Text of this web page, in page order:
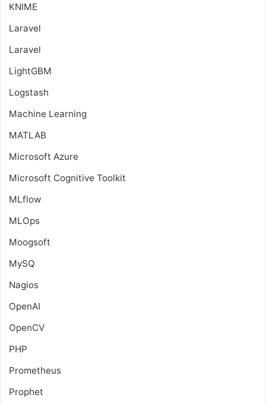
KNIME
Laravel
Laravel
LightGBM
Logstash
Machine Learning
MATLAB
Microsoft Azure
Microsoft Cognitive Toolkit
MLflow
MLOps
Moogsoft
MySQ
Nagios
OpenAI
OpenCV
PHP
Prometheus
Prophet